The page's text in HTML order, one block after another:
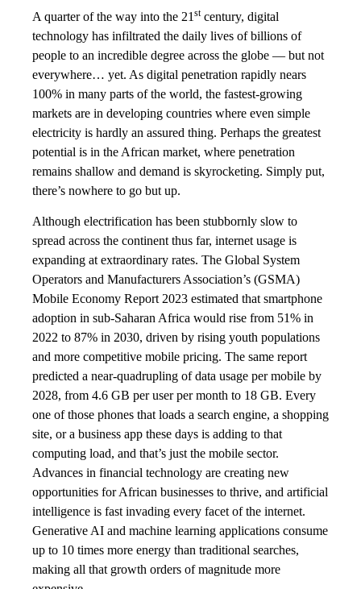
A quarter of the way into the 21 stcentury, digital
technology has infiltrated the daily lives of billions of
people to an incredible degree across the globe — but not
everywhere… yet. As digital penetration rapidly nears
100% in many parts of the world, the fastest-growing
markets are in developing countries where even simple
electricity is hardly an assured thing. Perhaps the greatest
potential is in the African market, where penetration
remains shallow and demand is skyrocketing. Simply put,
there’s nowhere to go but up.
Although electrification has been stubbornly slow to
spread across the continent thus far, internet usage is
expanding at extraordinary rates. The Global System
Operators and Manufacturers Association’s (GSMA)
Mobile Economy Report 2023 estimated that smartphone
adoption in sub-Saharan Africa would rise from 51% in
2022 to 87% in 2030, driven by rising youth populations
and more competitive mobile pricing. The same report
predicted a near-quadrupling of data usage per mobile by
2028, from 4.6 GB per user per month to 18 GB. Every
one of those phones that loads a search engine, a shopping
site, or a business app these days is adding to that
computing load, and that’s just the mobile sector.
Advances in financial technology are creating new
opportunities for African businesses to thrive, and artificial
intelligence is fast invading every facet of the internet.
Generative AI and machine learning applications consume
up to 10 times more energy than traditional searches,
making all that growth orders of magnitude more